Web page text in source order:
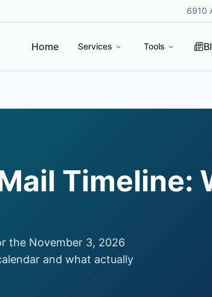
6910
Home Services Tools
Timeline:
the November 3, 2026
and what actually